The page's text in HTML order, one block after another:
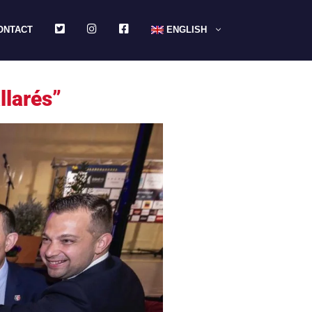
TWITTERINSTAGRAMFACEBOOKENGLISH